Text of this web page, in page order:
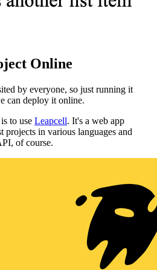
Online
by everyone, so just running it
can deploy it online.
to use Leapcell. It's a web app
projects in various languages and
of course.